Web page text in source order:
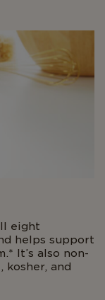
eight
helps support
It’s also non-
kosher, and